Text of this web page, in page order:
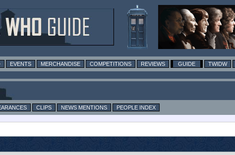
EVENTS MERCHANDISE COMPETITIONS REVIEWS GUIDE TWIDW
CLIPS NEWS MENTIONS
PEOPLE INDEX